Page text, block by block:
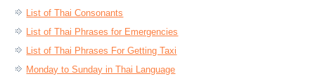
List of Thai Consonants
List of Thai Phrases for Emergencies
List of Thai Phrases For Getting Taxi
Monday to Sunday in Thai Language